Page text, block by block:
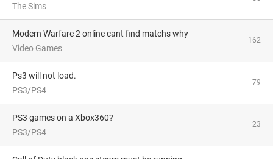
The Sims
Modern Warfare 2 online cant find matchs why
Video Games
162
Ps3 will not load.
PS3/PS4
79
PS3 games on a Xbox360?
PS3/PS4
23